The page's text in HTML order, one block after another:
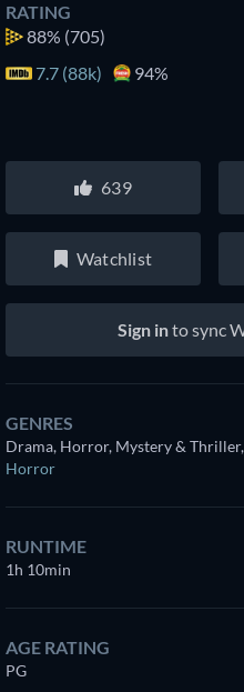
RATING
88% (705)
7.7 (88k)
94%
639
Watchlist
Sign into sync
GENRES
Drama, Horror, Mystery &
Horror
RUNTIME
1h 10min
AGE RATING
PG